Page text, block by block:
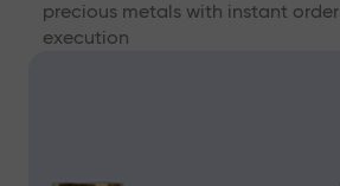
precious metals with instant order
execution